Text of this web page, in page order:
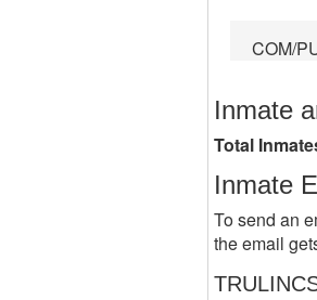
COM/
Inmate
Total
Inmate
To send an
the email